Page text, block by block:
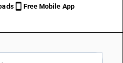
Free Mobile App